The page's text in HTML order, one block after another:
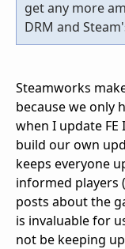
get any more
DRM and
Steamworks
because we only
when I update
build our own
keeps everyone
informed players
posts about the
is invaluable for
not be keeping